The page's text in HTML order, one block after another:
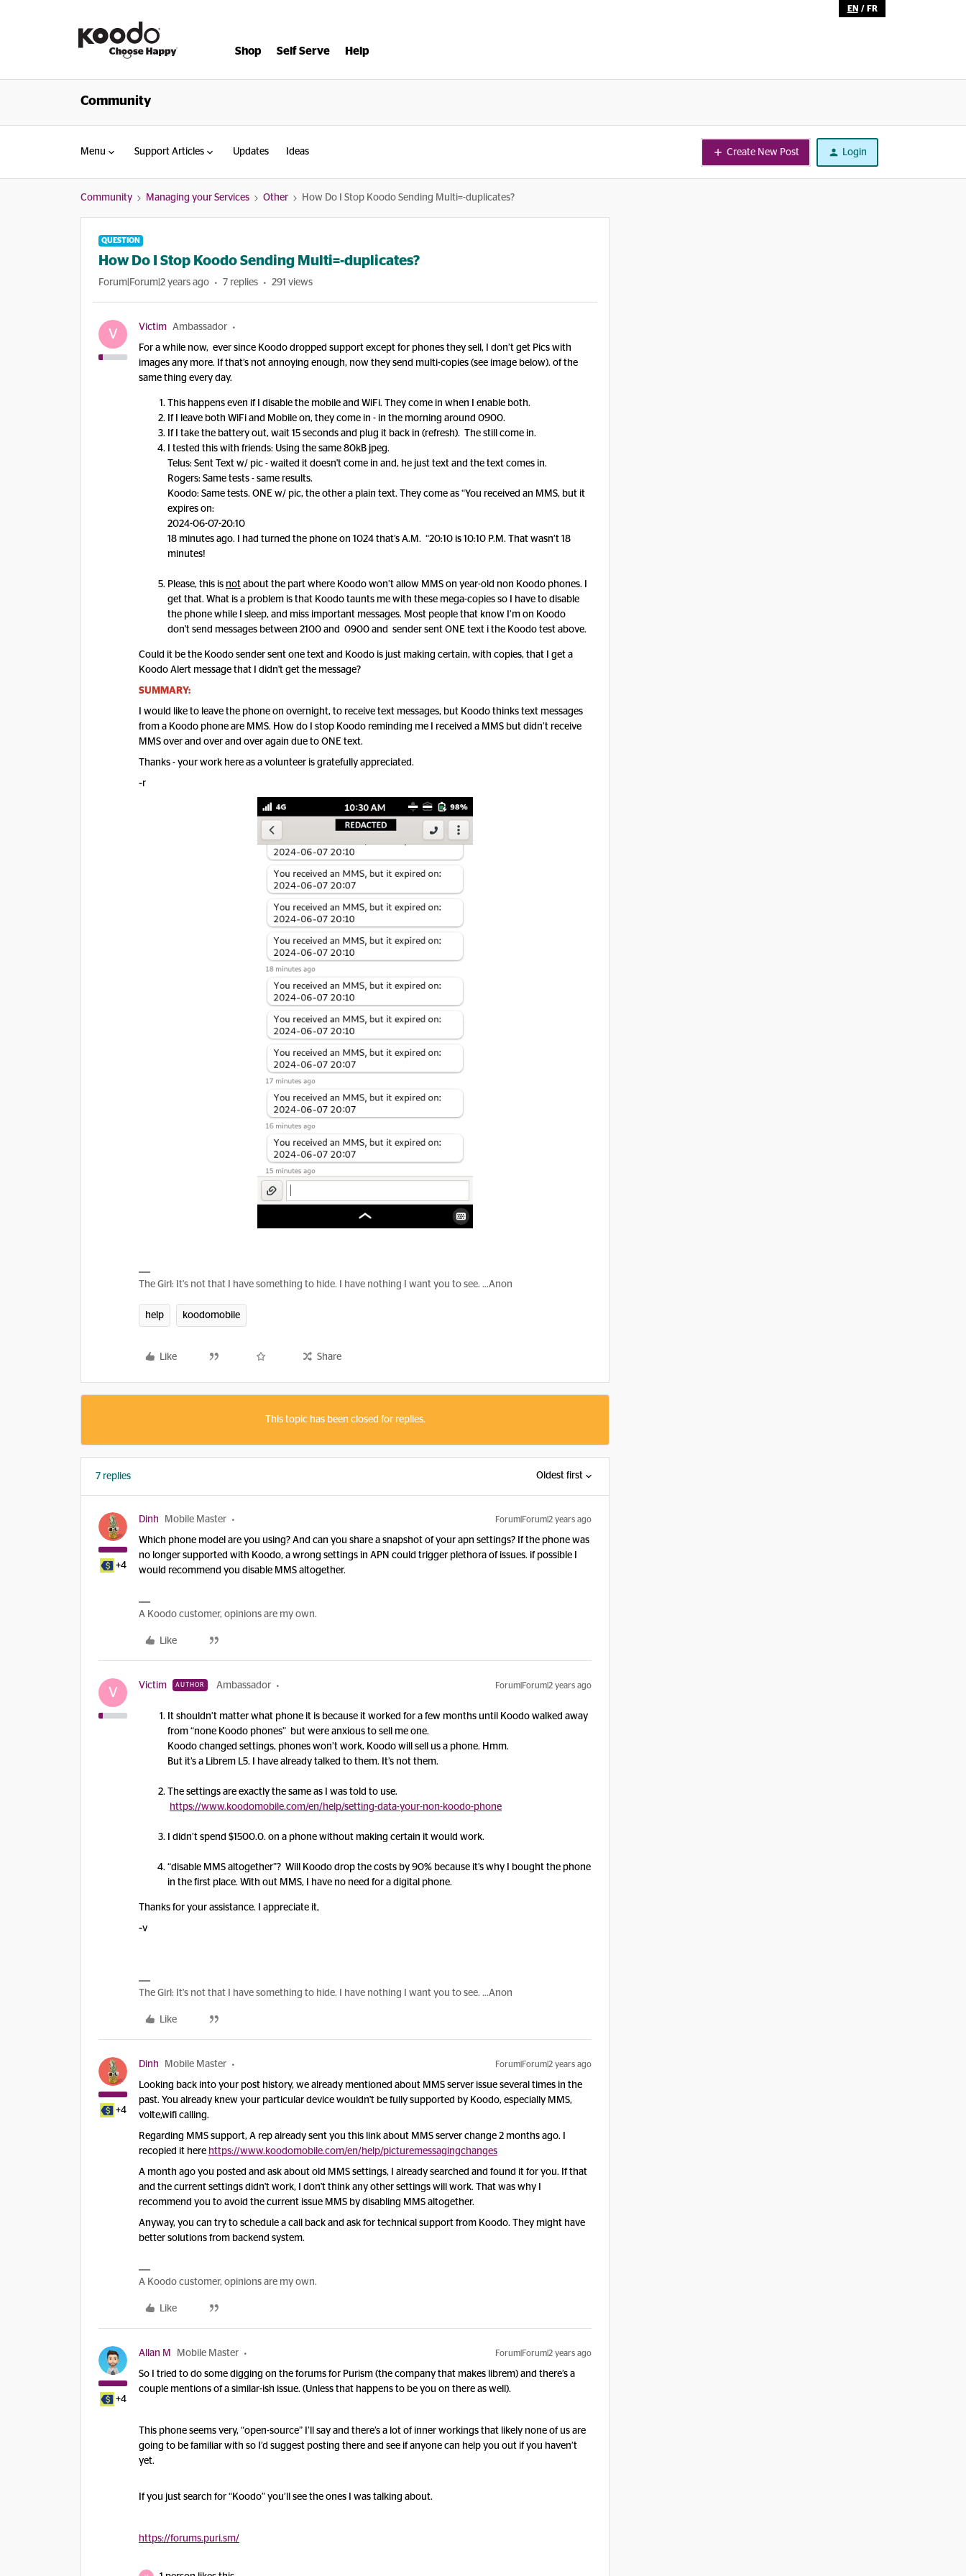
EN / FR
Shop Self Serve Help
Community
Menu Support Articles Updates Ideas Create New Post Login
Community Managing your Services Other How Do I Stop Koodo Sending Multi=-duplicates?
QUESTION
How Do I Stop Koodo Sending Multi=-duplicates?
Forum|Forum|2 years ago 7 replies 291 views
V Victim Ambassador
For a while now, ever since Koodo dropped support except for phones they sell, I don’t get Pics with
images any more. If that’s not annoying enough, now they send multi-copies (see image below). of the
same thing every day.
This happens even if I disable the mobile and WiFi. They come in when I enable both.
If I leave both WiFi and Mobile on, they come in - in the morning around 0900.
If I take the battery out, wait 15 seconds and plug it back in (refresh). The still come in.
I tested this with friends: Using the same 80kB jpeg.
Telus: Sent Text w/ pic - waited it doesn't come in and, he just text and the text comes in.
Rogers: Same tests - same results.
Koodo: Same tests. ONE w/ pic, the other a plain text. They come as “You received an MMS, but it
expires on:
2024-06-07-20:10
18 minutes ago. I had turned the phone on 1024 that’s A.M. “20:10 is 10:10 P.M. That wasn’t 18
minutes!
Please, this is not about the part where Koodo won’t allow MMS on year-old non Koodo phones. I
get that. What is a problem is that Koodo taunts me with these mega-copies so I have to disable
the phone while I sleep, and miss important messages. Most people that know I’m on Koodo
don't send messages between 2100 and 0900 and sender sent ONE text i the Koodo test above.
Could it be the Koodo sender sent one text and Koodo is just making certain, with copies, that I get a
Koodo Alert message that I didn't get the message?
SUMMARY:
I would like to leave the phone on overnight, to receive text messages, but Koodo thinks text messages
from a Koodo phone are MMS. How do I stop Koodo reminding me I received a MMS but didn’t receive
MMS over and over and over again due to ONE text.
Thanks - your work here as a volunteer is gratefully appreciated.
~r
The Girl: It's not that I have something to hide. I have nothing I want you to see. ...Anon
help koodomobile
Like Share
This topic has been closed for replies.
7 replies Oldest first
+4
Dinh Mobile Master Forum|Forum|2 years ago
Which phone model are you using? And can you share a snapshot of your apn settings? If the phone was
no longer supported with Koodo, a wrong settings in APN could trigger plethora of issues. if possible I
would recommend you disable MMS altogether.
A Koodo customer, opinions are my own.
Like
V Victim AUTHOR Ambassador Forum|Forum|2 years ago
It shouldn’t matter what phone it is because it worked for a few months until Koodo walked away
from “none Koodo phones” but were anxious to sell me one.
Koodo changed settings, phones won’t work, Koodo will sell us a phone. Hmm.
But it’s a Librem L5. I have already talked to them. It’s not them.
The settings are exactly the same as I was told to use.
https://www.koodomobile.com/en/help/setting-data-your-non-koodo-phone
I didn’t spend $1500.0. on a phone without making certain it would work.
“disable MMS altogether”? Will Koodo drop the costs by 90% because it’s why I bought the phone
in the first place. With out MMS, I have no need for a digital phone.
Thanks for your assistance. I appreciate it,
~v
The Girl: It's not that I have something to hide. I have nothing I want you to see. ...Anon
Like
+4
Dinh Mobile Master Forum|Forum|2 years ago
Looking back into your post history, we already mentioned about MMS server issue several times in the
past. You already knew your particular device wouldn't be fully supported by Koodo, especially MMS,
volte,wifi calling.
Regarding MMS support, A rep already sent you this link about MMS server change 2 months ago. I
recopied it here https://www.koodomobile.com/en/help/picturemessagingchanges
A month ago you posted and ask about old MMS settings, I already searched and found it for you. If that
and the current settings didn't work, I don't think any other settings will work. That was why I
recommend you to avoid the current issue MMS by disabling MMS altogether.
Anyway, you can try to schedule a call back and ask for technical support from Koodo. They might have
better solutions from backend system.
A Koodo customer, opinions are my own.
Like
+4
Allan M Mobile Master Forum|Forum|2 years ago
So I tried to do some digging on the forums for Purism (the company that makes librem) and there’s a
couple mentions of a similar-ish issue. (Unless that happens to be you on there as well).
This phone seems very, “open-source” I’ll say and there’s a lot of inner workings that likely none of us are
going to be familiar with so I’d suggest posting there and see if anyone can help you out if you haven’t
yet.
If you just search for “Koodo” you’ll see the ones I was talking about.
https://forums.puri.sm/